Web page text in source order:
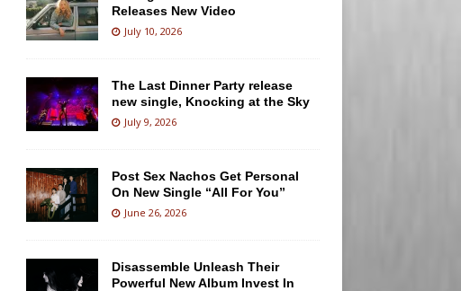
Releases New Video
July 10, 2026
The Last Dinner Party release
new single, Knocking at the Sky
July 9, 2026
Post Sex Nachos Get Personal
On New Single “All For You”
June 26, 2026
Disassemble Unleash Their
Powerful New Album Invest In